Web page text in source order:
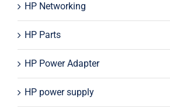
HP Networking
HP Parts
HP Power Adapter
HP power supply